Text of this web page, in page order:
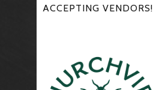
ACCEPTING VENDORS!